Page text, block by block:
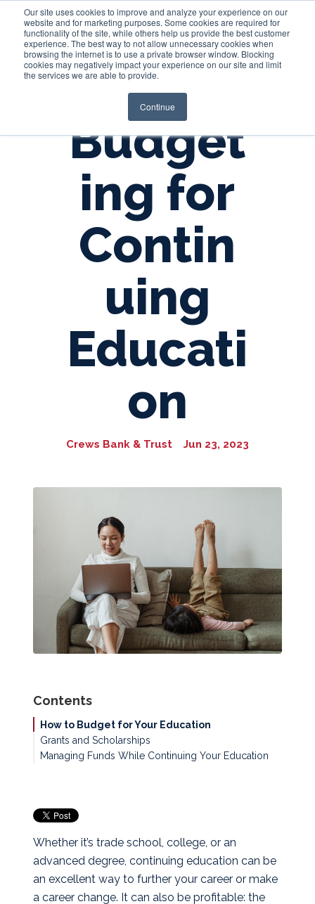
Our site uses cookies to improve and analyze your experience on our
website and for marketing purposes. Some cookies are required for
functionality of the site, while others help us provide the best customer
experience. The best way to not allow unnecessary cookies when
browsing the internet is to use a private browser window. Blocking
cookies may negatively impact your experience on our site and limit
the services we are able to provide.
Continue
Login
Budget
ing for
Contin
uing
Educati
on
Crews Bank & Trust Jun 23, 2023
Contents
How to Budget for Your Education
Grants and Scholarships
Managing Funds While Continuing Your Education
Whether it’s trade school, college, or an
advanced degree, continuing education can be
an excellent way to further your career or make
a career change. It can also be profitable: the